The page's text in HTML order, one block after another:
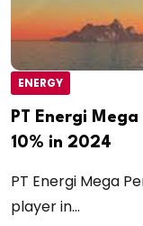
ENERGY
PT Energi
10% in 2024
PT Energi Mega
player in...